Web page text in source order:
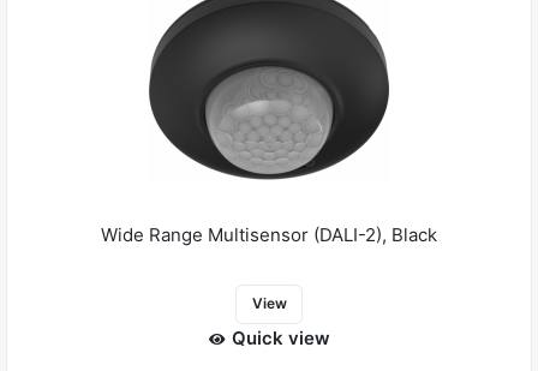
Wide Range Multisensor (DALI-2), Black
View
Quick view